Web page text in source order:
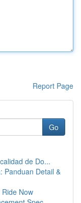
Report Page
Go
de Do...
Panduan Detail &
Now